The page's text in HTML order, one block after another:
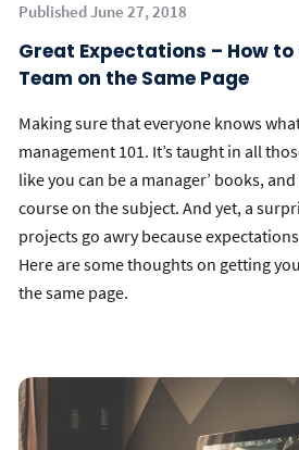
Published June 27, 2018
Great Expectations – How
Team on the Same Page
Making sure that everyone knows
management 101. It’s taught in all
like you can be a manager’ books,
course on the subject. And yet, a
projects go awry because
Here are some thoughts on getting
the same page.